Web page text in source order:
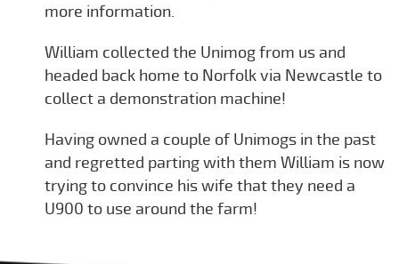
more information.
William collected the Unimog from us and
headed back home to Norfolk via Newcastle to
collect a demonstration machine!
Having owned a couple of Unimogs in the past
and regretted parting with them William is now
trying to convince his wife that they need a
U900 to use around the farm!